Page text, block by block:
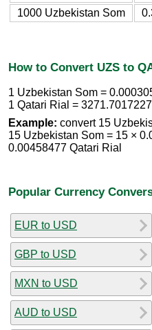
1000 Uzbekistan Som
How to Convert UZS to
1 Uzbekistan Som =
1 Qatari Rial =
Example: convert 15
15 Uzbekistan Som = 15 ×
0.00458477 Qatari Rial
Popular Currency
EUR to USD
GBP to USD
MXN to USD
AUD to USD